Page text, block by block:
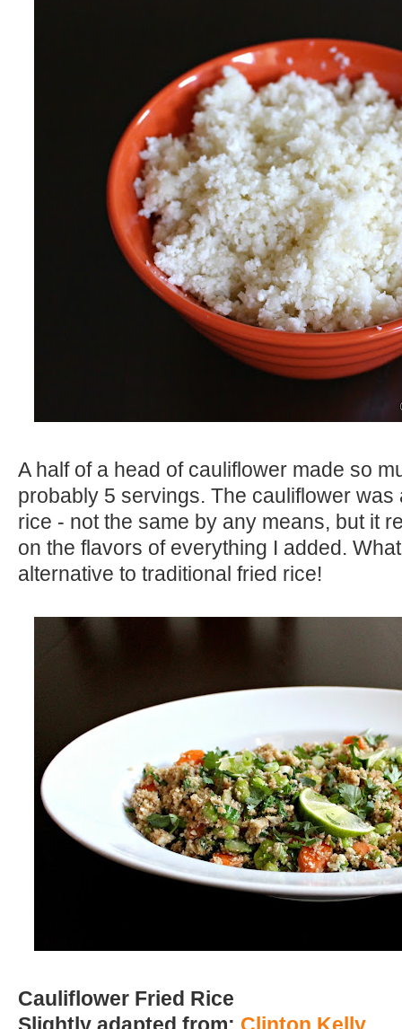
A half of a head of cauliflower made so
probably 5 servings. The cauliflower was
rice - not the same by any means, but it
on the flavors of everything I added.
alternative to traditional fried rice!
Cauliflower Fried Rice
Slightly adapted from: Clinton Kelly